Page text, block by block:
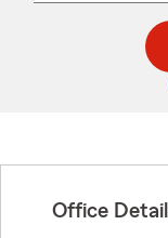
code
Office